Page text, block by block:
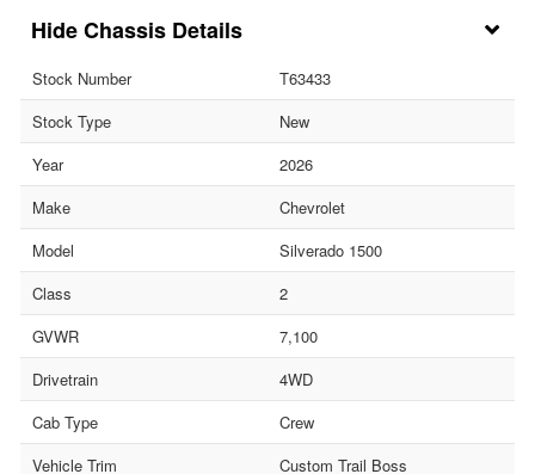
Chassis Details
Stock Number
T63433
Stock Type
New
Year
2026
Make
Chevrolet
Model
Silverado 1500
Class
2
GVWR
7,100
Drivetrain
4WD
Cab Type
Crew
Vehicle Trim
Custom Trail Boss